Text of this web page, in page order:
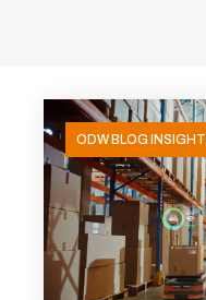
ODW BLOG